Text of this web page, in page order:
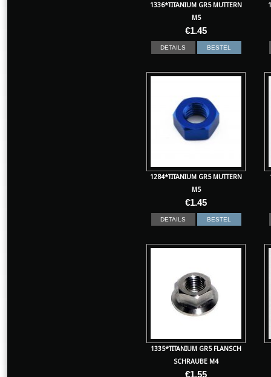
1336*TITANIUM GR5 MUTTERN
M5
€1.45
DETAILS BESTEL
1284*TITANIUM GR5 MUTTERN
M5
€1.45
DETAILS BESTEL
1335*TITANIUM GR5 FLANSCH
SCHRAUBE M4
€1.55